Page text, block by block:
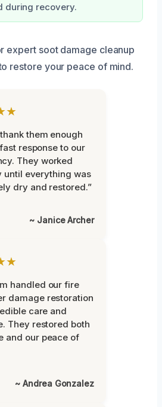
during recovery.
expert soot damage cleanup
restore your peace of mind.
them enough
response to our
They worked
until everything was
dry and restored.”
~ Janice Archer
handled our fire
damage restoration
care and
They restored both
and our peace of
~ Andrea Gonzalez